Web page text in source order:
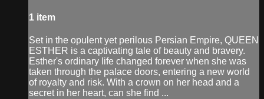
1 item
Set in the opulent yet perilous Persian Empire, QUEEN
ESTHER is a captivating tale of beauty and bravery.
Esther's ordinary life changed forever when she was
taken through the palace doors, entering a new world
of royalty and risk. With a crown on her head and a
secret in her heart, can she find ...